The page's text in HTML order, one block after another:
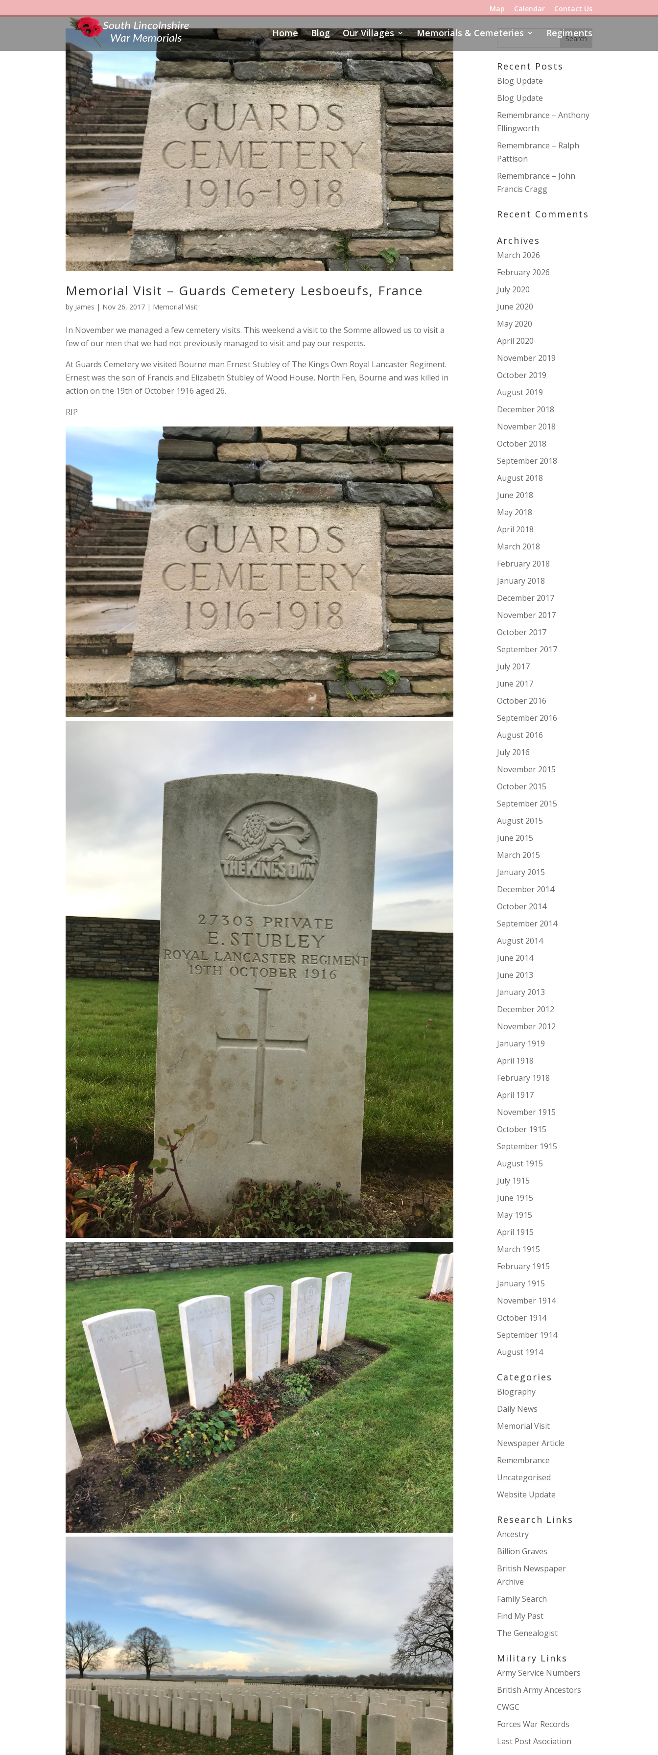
Map Calendar Contact Us
Home Blog Our Villages Memorials & Cemeteries Regiments
Memorial Visit – Guards Cemetery Lesboeufs, France
by James | Nov 26, 2017 | Memorial Visit
In November we managed a few cemetery visits. This weekend a visit to the Somme allowed us to visit a
few of our men that we had not previously managed to visit and pay our respects.
At Guards Cemetery we visited Bourne man Ernest Stubley of The Kings Own Royal Lancaster Regiment.
Ernest was the son of Francis and Elizabeth Stubley of Wood House, North Fen, Bourne and was killed in
action on the 19th of October 1916 aged 26.
RIP
Recent Posts
Blog Update
Blog Update
Remembrance – Anthony
Ellingworth
Remembrance – Ralph
Pattison
Remembrance – John
Francis Cragg
Recent Comments
Archives
March 2026
February 2026
July 2020
June 2020
May 2020
April 2020
November 2019
October 2019
August 2019
December 2018
November 2018
October 2018
September 2018
August 2018
June 2018
May 2018
April 2018
March 2018
February 2018
January 2018
December 2017
November 2017
October 2017
September 2017
July 2017
June 2017
October 2016
September 2016
August 2016
July 2016
November 2015
October 2015
September 2015
August 2015
June 2015
March 2015
January 2015
December 2014
October 2014
September 2014
August 2014
June 2014
June 2013
January 2013
December 2012
November 2012
January 1919
April 1918
February 1918
April 1917
November 1915
October 1915
September 1915
August 1915
July 1915
June 1915
May 1915
April 1915
March 1915
February 1915
January 1915
November 1914
October 1914
September 1914
August 1914
Categories
Biography
Daily News
Memorial Visit
Newspaper Article
Remembrance
Uncategorised
Website Update
Research Links
Ancestry
Billion Graves
British Newspaper
Archive
Family Search
Find My Past
The Genealogist
Military Links
Army Service Numbers
British Army Ancestors
CWGC
Forces War Records
Last Post Asociation